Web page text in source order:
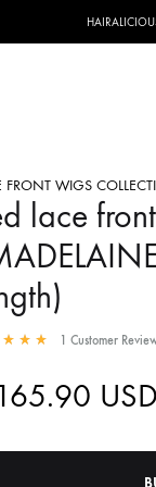
FRONT WIGS
lace
1 Customer
USD